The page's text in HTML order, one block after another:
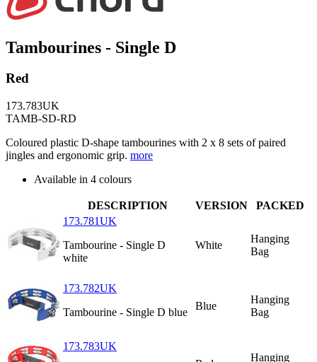
Tambourines - Single D
Red
173.783UK
TAMB-SD-RD
Coloured plastic D-shape tambourines with 2 x 8 sets of paired
jingles and ergonomic grip. more
Available in 4 colours
DESCRIPTION VERSION
PACKED
173.781UK
Tambourine - Single D
white
White
Hanging
Bag
173.782UK
Tambourine - Single D blue
Blue
Hanging
Bag
173.783UK
Hanging